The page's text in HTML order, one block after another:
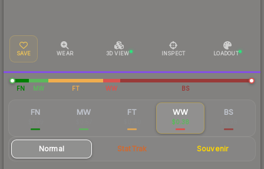
SAVE WEAR 3D VIEW INSPECT LOADOUT
FN MW FT WW BS
FN MW FT WW
$0.38
BS
Normal StatTrak Souvenir